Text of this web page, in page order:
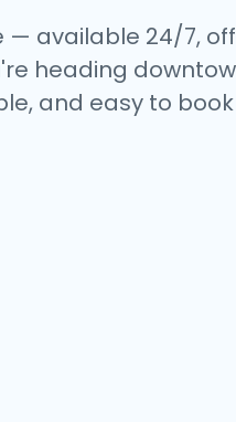
available 24/7,
heading
and easy to